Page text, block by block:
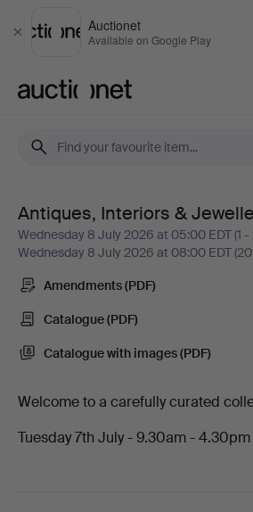
Close
Auctionet
Available on Google Play
Antiques,
Interiors
Jewellery
8th
Antiques, Interiors &
Wednesday 8 July 2026 at 05:00 EDT (1 -
Wednesday 8 July 2026 at 08:00 EDT
Amendments (PDF)
Catalogue (PDF)
Catalogue with images (PDF)
Welcome to a carefully curated
Tuesday 7th July - 9.30am - 4.30pm